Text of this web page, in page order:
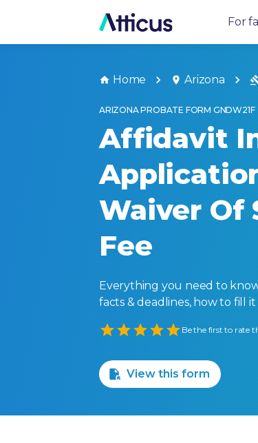
For
Home Arizona
ARIZONA PROBATE FORM GNDW21F
Affidavit
Waiver Of
Fee
Everything you need to
facts & deadlines, how to fill
Empty
Be the first to rate
View this form